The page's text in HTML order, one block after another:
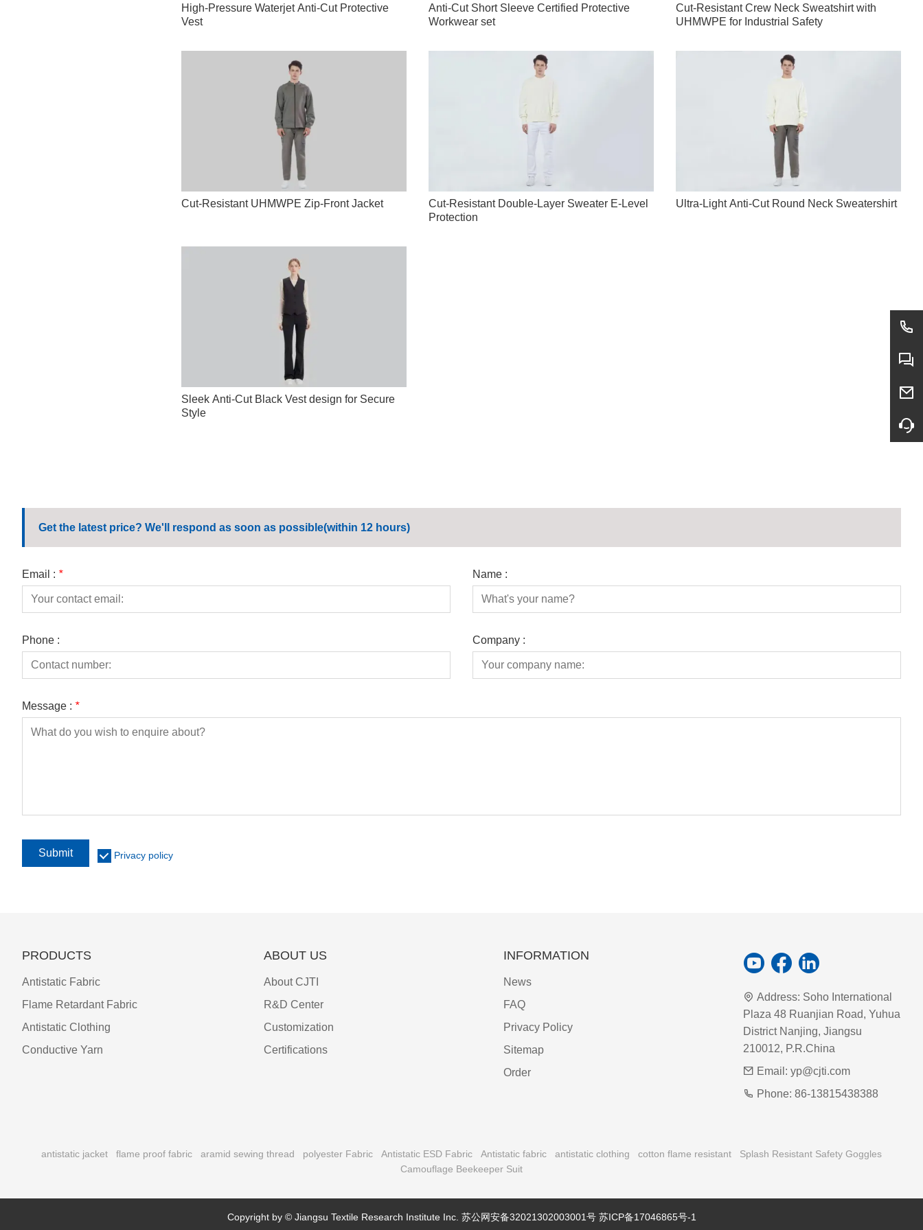
High-Pressure Waterjet Anti-Cut Protective
Vest
Anti-Cut Short Sleeve Certified Protective
Workwear set
Cut-Resistant Crew Neck Sweatshirt with
UHMWPE for Industrial Safety
Cut-Resistant UHMWPE Zip-Front Jacket
Cut-Resistant Double-Layer Sweater E-Level
Protection
Ultra-Light Anti-Cut Round Neck Sweatershirt
Sleek Anti-Cut Black Vest design for Secure
Style
Get the latest price? We'll respond as soon as possible(within 12 hours)
Email : * Name :
Phone : Company :
Message : *
Submit Privacy policy
PRODUCTS
Antistatic Fabric
Flame Retardant Fabric
Antistatic Clothing
Conductive Yarn
ABOUT US
About CJTI
R&D Center
Customization
Certifications
INFORMATION
News
FAQ
Privacy Policy
Sitemap
Order
Address: Soho International
Plaza 48 Ruanjian Road, Yuhua
District Nanjing, Jiangsu
210012, P.R.China
Email: yp@cjti.com
Phone: 86-13815438388
antistatic jacket flame proof fabric aramid sewing thread polyester Fabric Antistatic ESD Fabric Antistatic fabric antistatic clothing cotton flame resistant
Splash Resistant Safety Goggles
Camouflage Beekeeper Suit
Copyright by © Jiangsu Textile Research Institute Inc. 苏公网安备32021302003001号 苏ICP备17046865号-1